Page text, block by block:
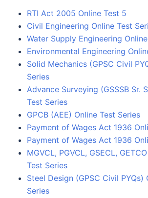
RTI Act 2005 Online Test 5
Civil Engineering Online Test
Water Supply Engineering
Environmental Engineering
Solid Mechanics (GPSC Civil
Series
Advance Surveying (GSSSB Sr.
Test Series
GPCB (AEE) Online Test Series
Payment of Wages Act 1936
Payment of Wages Act 1936
MGVCL, PGVCL, GSECL,
Test Series
Steel Design (GPSC Civil PYQs)
Series